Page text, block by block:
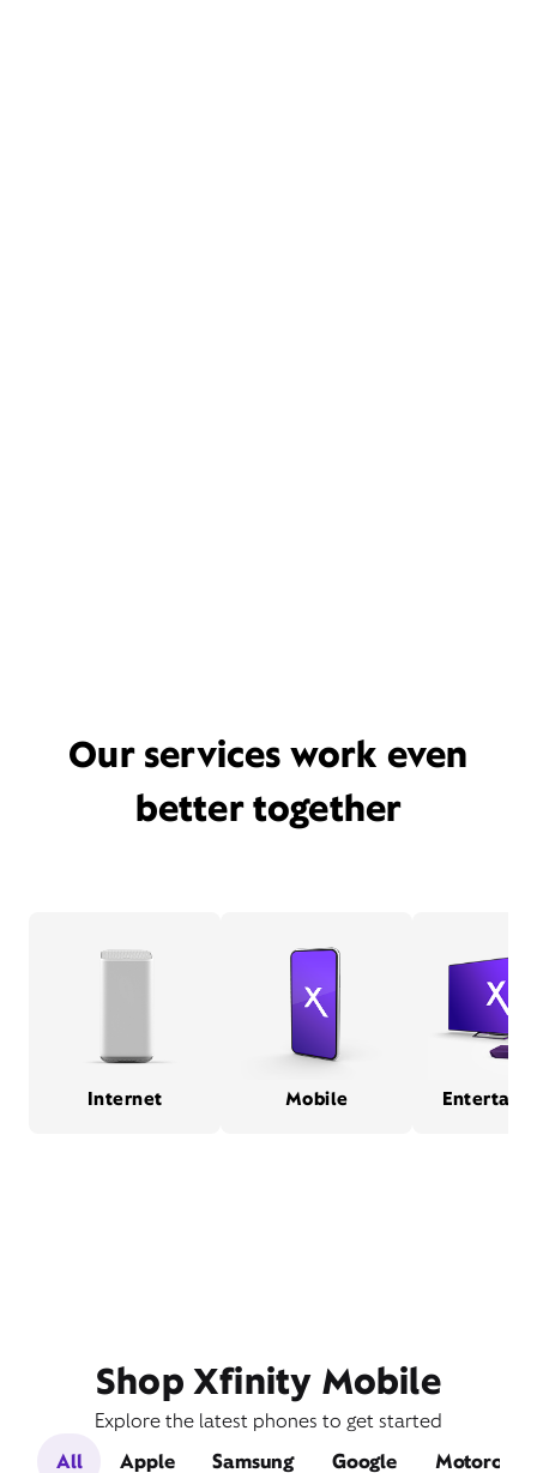
Our services work even
better together
Internet Mobile
Shop Xfinity Mobile
Explore the latest phones to get started
All
Apple Samsung Google Motorola